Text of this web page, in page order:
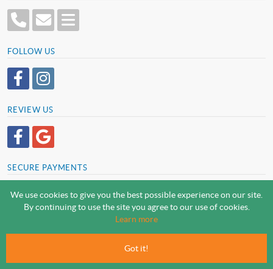
FOLLOW US
REVIEW US
SECURE PAYMENTS
SCREWSLINE BY SCREWMONGER LTD
Screwmonger Ltd, Rufford Court, Wellow Road, Eakring, Newark, Nottinghamshire, NG22
We use cookies to give you the best possible experience on our site.
By continuing to use the site you agree to our use of cookies.
Learn more
Got it!